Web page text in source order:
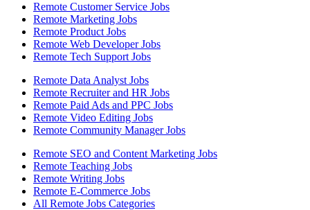
Remote Customer Service Jobs
Remote Marketing Jobs
Remote Product Jobs
Remote Web Developer Jobs
Remote Tech Support Jobs
Remote Data Analyst Jobs
Remote Recruiter and HR Jobs
Remote Paid Ads and PPC Jobs
Remote Video Editing Jobs
Remote Community Manager Jobs
Remote SEO and Content Marketing Jobs
Remote Teaching Jobs
Remote Writing Jobs
Remote E-Commerce Jobs
All Remote Jobs Categories